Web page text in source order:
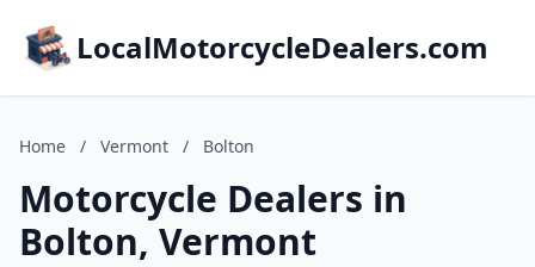
LocalMotorcycleDealers.com
Home / Vermont / Bolton
Motorcycle Dealers in
Bolton, Vermont